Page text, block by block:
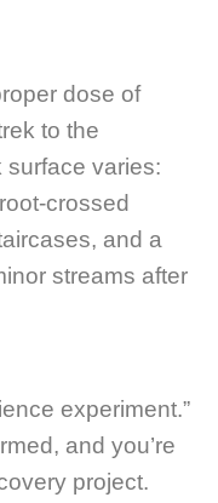
dose of
to the
surface varies:
crossed
and a
streams after
experiment.”
and you’re
project.